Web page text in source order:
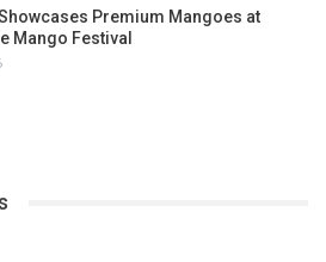
Premium Mangoes at
Mango Festival